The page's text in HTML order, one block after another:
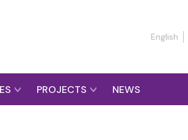
English
PROJECTS NEWS